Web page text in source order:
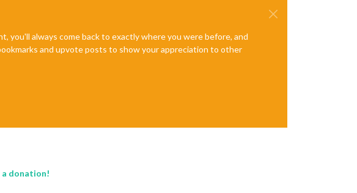
you'll always come back to exactly where you were before, and
and upvote posts to show your appreciation to other
a donation!